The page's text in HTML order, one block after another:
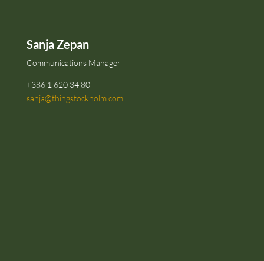
Sanja Zepan
Communications Manager
+386 1 620 34 80
sanja@thingstockholm.com